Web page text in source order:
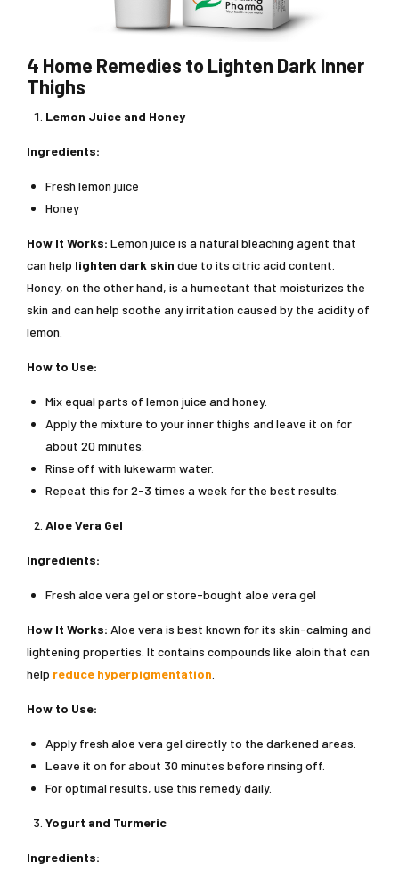
4 Home Remedies to Lighten Dark Inner
Thighs
Lemon Juice and Honey
Ingredients:
Fresh lemon juice
Honey
How It Works: Lemon juice is a natural bleaching agent that
can help lighten dark skin due to its citric acid content.
Honey, on the other hand, is a humectant that moisturizes the
skin and can help soothe any irritation caused by the acidity of
lemon.
How to Use:
Mix equal parts of lemon juice and honey.
Apply the mixture to your inner thighs and leave it on for
about 20 minutes.
Rinse off with lukewarm water.
Repeat this for 2-3 times a week for the best results.
Aloe Vera Gel
Ingredients:
Fresh aloe vera gel or store-bought aloe vera gel
How It Works: Aloe vera is best known for its skin-calming and
lightening properties. It contains compounds like aloin that can
help reduce hyperpigmentation
How to Use:
Apply fresh aloe vera gel directly to the darkened areas.
Leave it on for about 30 minutes before rinsing off.
For optimal results, use this remedy daily.
Yogurt and Turmeric
Ingredients: